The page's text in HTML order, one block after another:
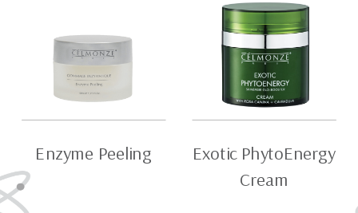
Enzyme Peeling
Exotic PhytoEnergy
Cream